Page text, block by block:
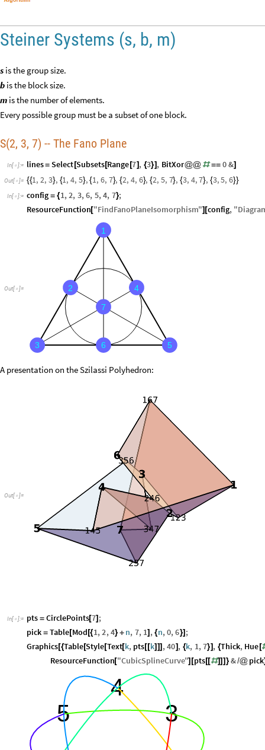
Steiner Systems (s, b, m)
s is the group size.
b is the block size.
m is the number of elements.
Every possible group must be a subset of one block.
S(2, 3, 7) -- The Fano Plane
In[ ]:= lines= Select [Subsets[Range [7] , {3}] , BitXor@@ # == 0&]
Out[ ]= {{1, 2, 3}, {1, 4, 5}, {1, 6, 7}, {2, 4, 6}, {2, 5, 7}, {3, 4, 7}, {3, 5, 6}}
In[ ]:= config = {1,2, 3,6, 5,4, 7};
ResourceFunction["FindFanoPlaneIsomorphism"] [config, "
Out[ ]=
1
2
3
4
5
6
7
A presentation on the Szilassi Polyhedron:
Out[ ]=
In[ ]:= pts = CirclePoints[7] ;
pick = Table[Mod [{1,2,4} + n, 7, 1] , {n,0,6}] ;
Graphics[{Table[Style[Text[k, pts[[k] ]] ,40] , {k, 1,7}] , {Thick, Hue [
ResourceFunction["CubicSplineCurve"] [pts[[#]]] } &/@ pick
3
4
5